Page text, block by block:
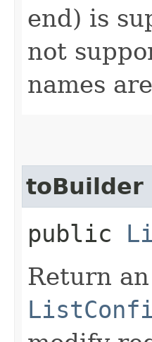
end) is
not
names
toBuilder
public
Return